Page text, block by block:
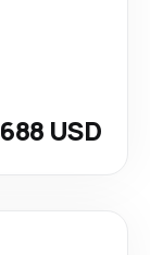
688 USD